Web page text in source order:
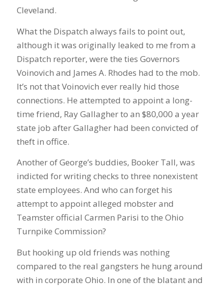
Cleveland.
What the Dispatch always fails to point out,
although it was originally leaked to me from a
Dispatch reporter, were the ties Governors
Voinovich and James A. Rhodes had to the mob.
It’s not that Voinovich ever really hid those
connections. He attempted to appoint a long-
time friend, Ray Gallagher to an $80,000 a year
state job after Gallagher had been convicted of
theft in office.
Another of George’s buddies, Booker Tall, was
indicted for writing checks to three nonexistent
state employees. And who can forget his
attempt to appoint alleged mobster and
Teamster official Carmen Parisi to the Ohio
Turnpike Commission?
But hooking up old friends was nothing
compared to the real gangsters he hung around
with in corporate Ohio. In one of the blatant and